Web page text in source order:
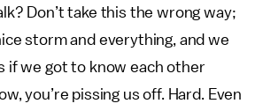
Don’t take this the wrong way;
storm and everything, and we
if we got to know each other
you’re pissing us off. Hard. Even